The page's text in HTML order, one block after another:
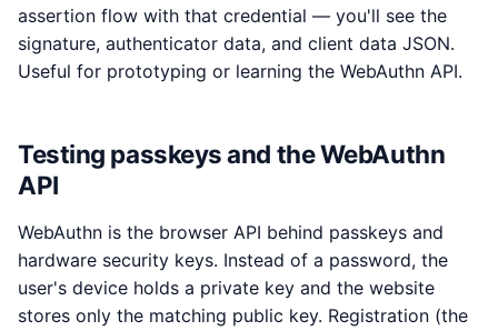
assertion flow with that credential — you'll see the
signature, authenticator data, and client data JSON.
Useful for prototyping or learning the WebAuthn API.
Testing passkeys and the WebAuthn
API
WebAuthn is the browser API behind passkeys and
hardware security keys. Instead of a password, the
user's device holds a private key and the website
stores only the matching public key. Registration (the